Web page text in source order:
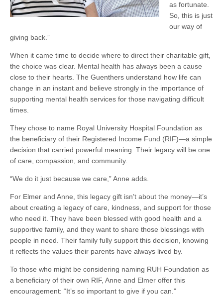
as fortunate.
So, this is just
our way of
giving back.”
When it came time to decide where to direct their charitable gift,
the choice was clear. Mental health has always been a cause
close to their hearts. The Guenthers understand how life can
change in an instant and believe strongly in the importance of
supporting mental health services for those navigating difficult
times.
They chose to name Royal University Hospital Foundation as
the beneficiary of their Registered Income Fund (RIF)—a simple
decision that carried powerful meaning. Their legacy will be one
of care, compassion, and community.
“We do it just because we care,” Anne adds.
For Elmer and Anne, this legacy gift isn’t about the money—it’s
about creating a legacy of care, kindness, and support for those
who need it. They have been blessed with good health and a
supportive family, and they want to share those blessings with
people in need. Their family fully support this decision, knowing
it reflects the values their parents have always lived by.
To those who might be considering naming RUH Foundation as
a beneficiary of their own RIF, Anne and Elmer offer this
encouragement: “It’s so important to give if you can.”